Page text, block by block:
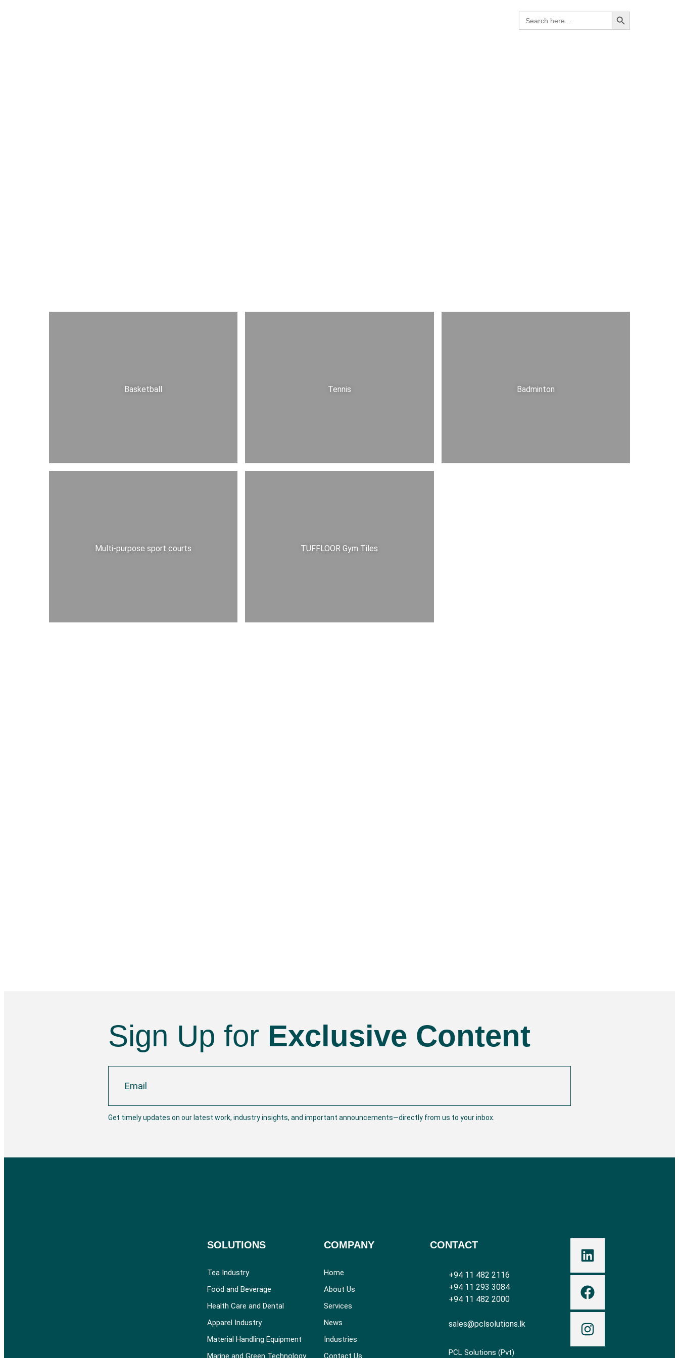
Search
for:
Search Button
Basketball Tennis Badminton
Multi-purpose sport courts TUFFLOOR Gym Tiles
Sign Up for Exclusive Content
Get timely updates on our latest work, industry insights, and important announcements—directly from us to your inbox.
SOLUTIONS
Tea Industry
Food and Beverage
Health Care and Dental
Apparel Industry
Material Handling Equipment
Marine and Green Technology
COMPANY
Home
About Us
Services
News
Industries
Contact Us
CONTACT
+94 11 482 2116
+94 11 293 3084
+94 11 482 2000
sales@pclsolutions.lk
PCL Solutions (Pvt)